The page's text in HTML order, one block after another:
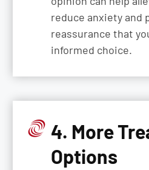
reduce anxiety and
reassurance that
informed choice.
4. More
Options